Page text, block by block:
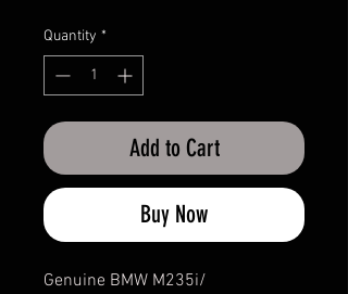
Quantity *
Add to Cart
Buy Now
Genuine BMW M235i/